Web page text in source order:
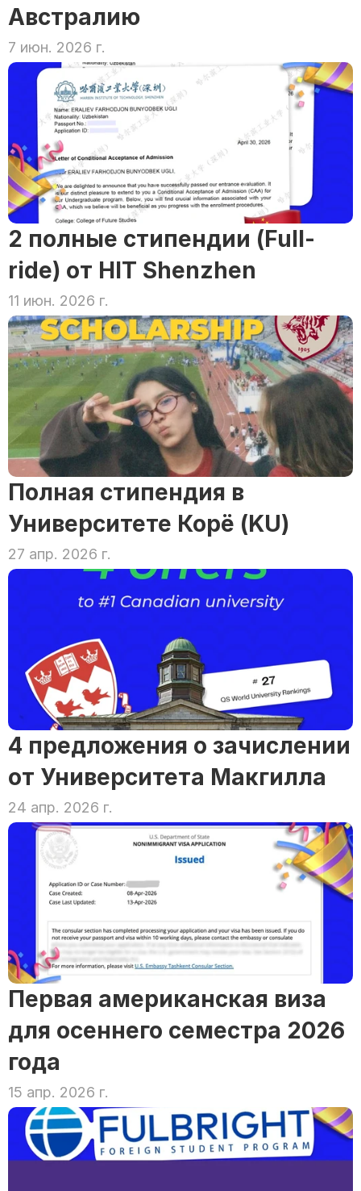
Австралию
7 июн. 2026 г.
2 полные стипендии (Full-
ride) от HIT Shenzhen
11 июн. 2026 г.
Полная стипендия в
Университете Корё (KU)
27 апр. 2026 г.
4 предложения о зачислении
от Университета Макгилла
24 апр. 2026 г.
Первая американская виза
для осеннего семестра 2026
года
15 апр. 2026 г.